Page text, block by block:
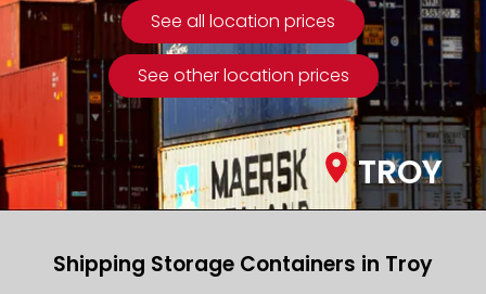
See all location prices
See other location prices
TROY
Shipping Storage Containers in Troy